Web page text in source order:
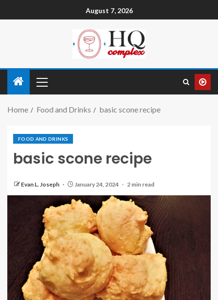
August 7, 2026
Home Food and Drinks basic scone recipe
FOOD AND DRINKS
basic scone recipe
Evan L. Joseph January 24, 2024 2 min read